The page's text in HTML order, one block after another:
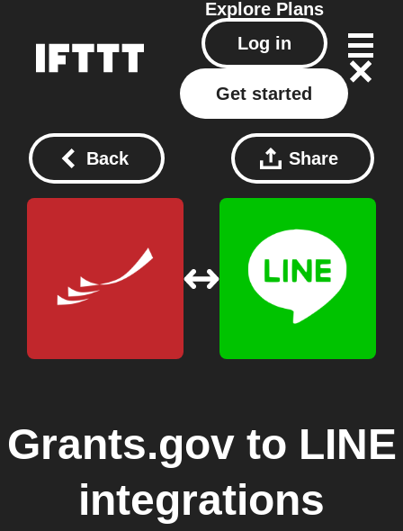
Explore Plans
Log in
Get started
Back Share
Grants.govto LINE
integrations